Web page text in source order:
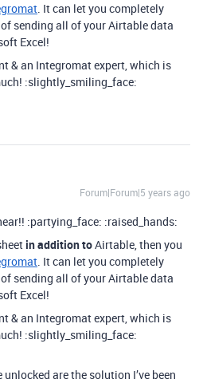
. It can let you completely
sending all of your Airtable data
Excel!
& an Integromat expert, which is
:slightly_smiling_face:
Forum|Forum|5 years ago
:partying_face: :raised_hands:
in addition toAirtable, then you
. It can let you completely
sending all of your Airtable data
Excel!
& an Integromat expert, which is
:slightly_smiling_face:
are the solution I’ve been